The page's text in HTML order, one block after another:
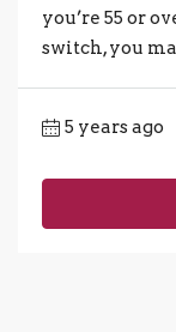
you’re 55 or
switch, you
5 years ago